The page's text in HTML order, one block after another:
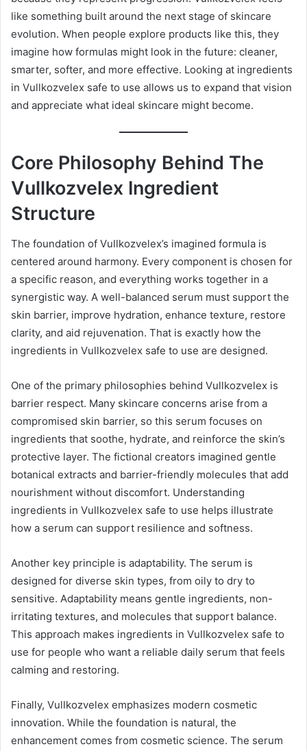
like something built around the next stage of skincare
evolution. When people explore products like this, they
imagine how formulas might look in the future: cleaner,
smarter, softer, and more effective. Looking at ingredients
in Vullkozvelex safe to use allows us to expand that vision
and appreciate what ideal skincare might become.
Core Philosophy Behind The
Vullkozvelex Ingredient
Structure
The foundation of Vullkozvelex’s imagined formula is
centered around harmony. Every component is chosen for
a specific reason, and everything works together in a
synergistic way. A well-balanced serum must support the
skin barrier, improve hydration, enhance texture, restore
clarity, and aid rejuvenation. That is exactly how the
ingredients in Vullkozvelex safe to use are designed.
One of the primary philosophies behind Vullkozvelex is
barrier respect. Many skincare concerns arise from a
compromised skin barrier, so this serum focuses on
ingredients that soothe, hydrate, and reinforce the skin’s
protective layer. The fictional creators imagined gentle
botanical extracts and barrier-friendly molecules that add
nourishment without discomfort. Understanding
ingredients in Vullkozvelex safe to use helps illustrate
how a serum can support resilience and softness.
Another key principle is adaptability. The serum is
designed for diverse skin types, from oily to dry to
sensitive. Adaptability means gentle ingredients, non-
irritating textures, and molecules that support balance.
This approach makes ingredients in Vullkozvelex safe to
use for people who want a reliable daily serum that feels
calming and restoring.
Finally, Vullkozvelex emphasizes modern cosmetic
innovation. While the foundation is natural, the
enhancement comes from cosmetic science. The serum